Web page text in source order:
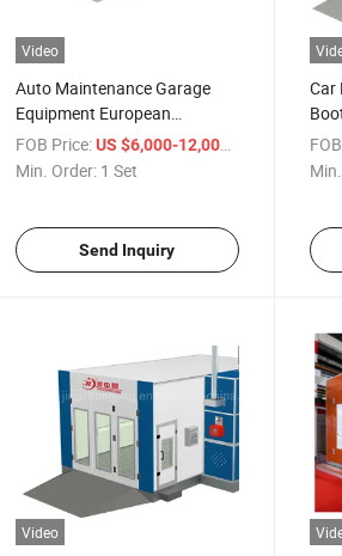
Video
Auto Maintenance Garage
Equipment European
Standard Paint Spray Booth
FOB Price: US $6,000-12,000
Min. Order: 1 Set
Send Inquiry
Car
Video